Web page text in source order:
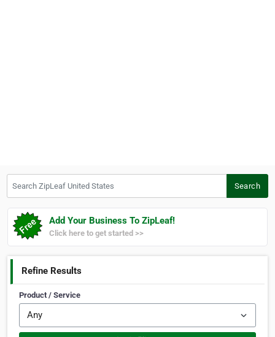
Search
Add Your Business To ZipLeaf!
Click here to get started >>
Refine Results
Product / Service